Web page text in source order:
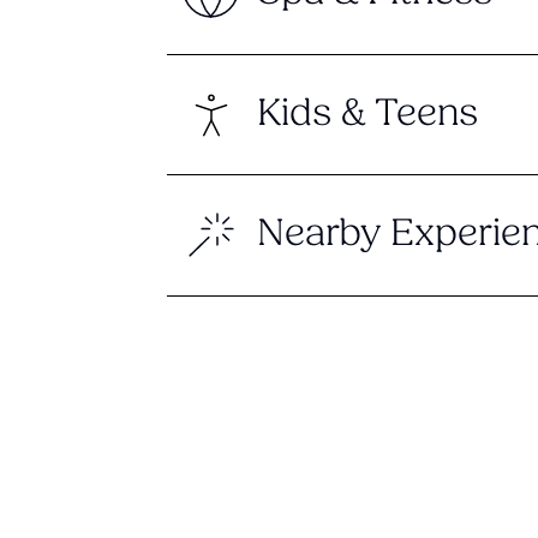
Kids & Teens
Nearby